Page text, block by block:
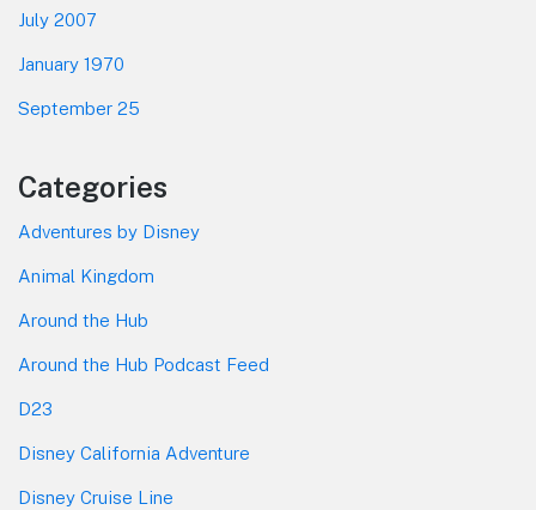
July 2007
January 1970
September 25
Categories
Adventures by Disney
Animal Kingdom
Around the Hub
Around the Hub Podcast Feed
D23
Disney California Adventure
Disney Cruise Line